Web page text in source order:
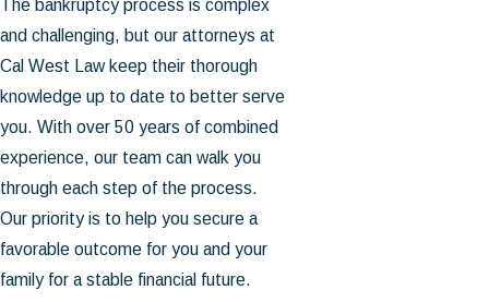
The bankruptcy process is complex
and challenging, but our attorneys at
Cal West Law keep their thorough
knowledge up to date to better serve
you. With over 50 years of combined
experience, our team can walk you
through each step of the process.
Our priority is to help you secure a
favorable outcome for you and your
family for a stable financial future.